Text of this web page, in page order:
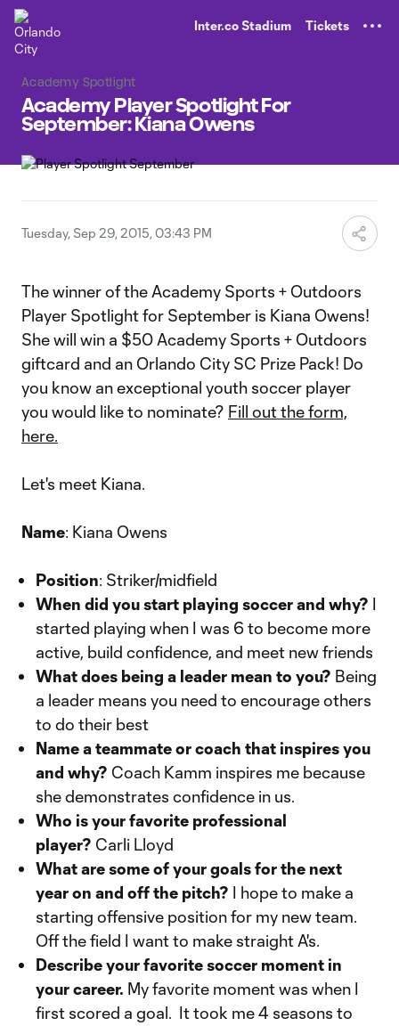
Inter.co Stadium Tickets
Academy Spotlight
Academy Player Spotlight For
September: Kiana Owens
Tuesday, Sep 29, 2015, 03:43 PM
The winner of the Academy Sports + Outdoors
Player Spotlight for September is Kiana Owens!
She will win a $50 Academy Sports + Outdoors
giftcard and an Orlando City SC Prize Pack! Do
you know an exceptional youth soccer player
you would like to nominate? Fill out the form,
here.
Let's meet Kiana.
Name: Kiana Owens
Position: Striker/midfield
When did you start playing soccer and why? I
started playing when I was 6 to become more
active, build confidence, and meet new friends
What does being a leader mean to you? Being
a leader means you need to encourage others
to do their best
Name a teammate or coach that inspires you
and why? Coach Kamm inspires me because
she demonstrates confidence in us.
Who is your favorite professional
player? Carli Lloyd
What are some of your goals for the next
year on and off the pitch? I hope to make a
starting offensive position for my new team.
Off the field I want to make straight A's.
Describe your favorite soccer moment in
your career. My favorite moment was when I
first scored a goal. It took me 4 seasons to